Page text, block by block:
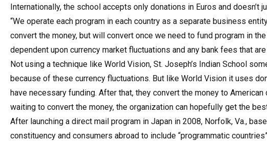
Internationally, the school accepts only donations in Euros and doesn’t
“We operate each program in each country as a separate business
convert the money, but will convert once we need to fund program in
dependent upon currency market fluctuations and any bank fees that are
Not using a technique like World Vision, St. Joseph’s Indian School
because of these currency fluctuations. But like World Vision it uses
have necessary funding. After that, they convert the money to
waiting to convert the money, the organization can hopefully get the
After launching a direct mail program in Japan in 2008, Norfolk, Va.,
constituency and consumers abroad to include “programmatic